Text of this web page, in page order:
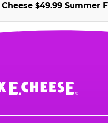
Cheese $49.99